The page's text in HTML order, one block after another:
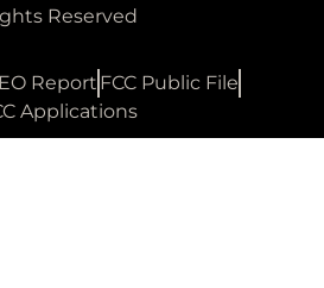
Reserved
Report FCC Public File
Applications